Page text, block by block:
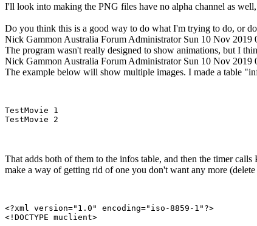
I'll look into making the PNG files have no alpha channel as
Do you think this is a good way to do what I'm trying to do, or
Nick Gammon Australia Forum Administrator Sun 10 Nov 2019
The program wasn't really designed to show animations, but I
Nick Gammon Australia Forum Administrator Sun 10 Nov 2019
The example below will show multiple images. I made a table
TestMovie 1
That adds both of them to the infos table, and then the timer
make a way of getting rid of one you don't want any more
<?xml version="1.0" encoding="iso-8859-1"?>
<!DOCTYPE muclient>